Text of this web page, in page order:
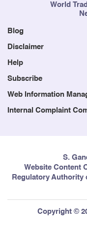
World
Blog
Disclaimer
Help
Subscribe
Web Information
Internal Complaint
S.
Website Content
Regulatory Authority
Copyright ©